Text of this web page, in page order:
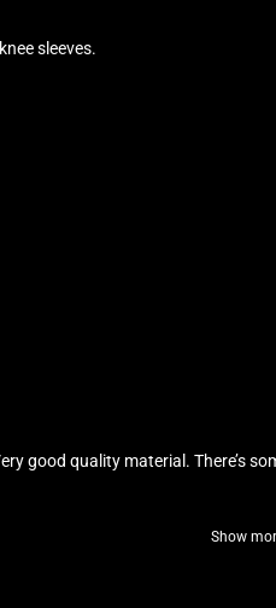
sleeves.
good quality material. There’s
Show